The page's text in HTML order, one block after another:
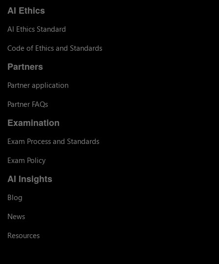
AI Ethics
AI Ethics Standard
Code of Ethics and Standards
Partners
Partner application
Partner FAQs
Examination
Exam Process and Standards
Exam Policy
AI Insights
Blog
News
Resources